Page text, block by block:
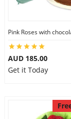
AUD 185.00
Get it Today